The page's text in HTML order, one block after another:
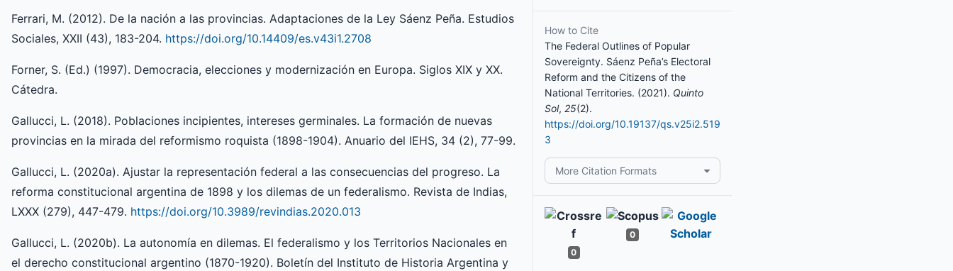
Ferrari, M. (2012). De la nación a las provincias. Adaptaciones de la Ley Sáenz Peña. Estudios
Sociales, XXII (43), 183-204. https://doi.org/10.14409/es.v43i1.2708
Forner, S. (Ed.) (1997). Democracia, elecciones y modernización en Europa. Siglos XIX y XX.
Cátedra.
Gallucci, L. (2018). Poblaciones incipientes, intereses germinales. La formación de nuevas
provincias en la mirada del reformismo roquista (1898-1904). Anuario del IEHS, 34 (2), 77-99.
Gallucci, L. (2020a). Ajustar la representación federal a las consecuencias del progreso. La
reforma constitucional argentina de 1898 y los dilemas de un federalismo. Revista de Indias,
LXXX (279), 447-479. https://doi.org/10.3989/revindias.2020.013
Gallucci, L. (2020b). La autonomía en dilemas. El federalismo y los Territorios Nacionales en
el derecho constitucional argentino (1870-1920). Boletín del Instituto de Historia Argentina y
How to Cite
The Federal Outlines of Popular
Sovereignty. Sáenz Peña’s Electoral
Reform and the Citizens of the
National Territories. (2021). Quinto
Sol, 25(2).
https://doi.org/10.19137/qs.v25i2.519
3
More Citation Formats
0
0